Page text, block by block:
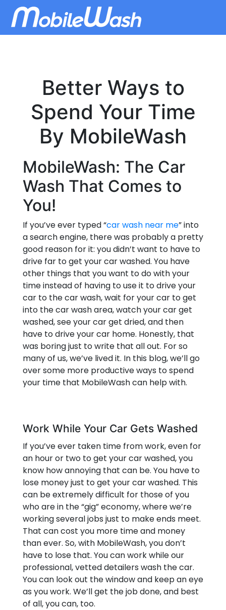
Better Ways to
Spend Your Time
By MobileWash
MobileWash: The Car
Wash That Comes to
You!
If you’ve ever typed “car wash near me” into
a search engine, there was probably a pretty
good reason for it: you didn’t want to have to
drive far to get your car washed. You have
other things that you want to do with your
time instead of having to use it to drive your
car to the car wash, wait for your car to get
into the car wash area, watch your car get
washed, see your car get dried, and then
have to drive your car home. Honestly, that
was boring just to write that all out. For so
many of us, we’ve lived it. In this blog, we’ll go
over some more productive ways to spend
your time that MobileWash can help with.
Work While Your Car Gets Washed
If you’ve ever taken time from work, even for
an hour or two to get your car washed, you
know how annoying that can be. You have to
lose money just to get your car washed. This
can be extremely difficult for those of you
who are in the “gig” economy, where we’re
working several jobs just to make ends meet.
That can cost you more time and money
than ever. So, with MobileWash, you don’t
have to lose that. You can work while our
professional, vetted detailers wash the car.
You can look out the window and keep an eye
as you work. We’ll get the job done, and best
of all, you can, too.